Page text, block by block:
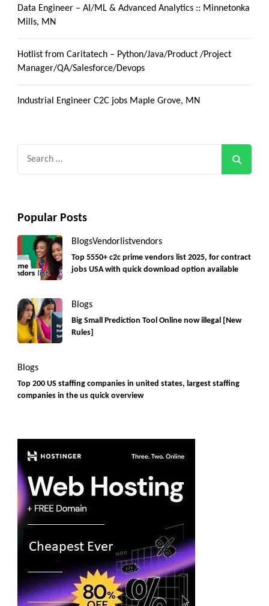
Data Engineer – AI/ML & Advanced Analytics :: Minnetonka
Mills, MN
Hotlist from Caritatech – Python/Java/Product /Project
Manager/QA/Salesforce/Devops
Industrial Engineer C2C jobs Maple Grove, MN
Popular Posts
BlogsVendorlistvendors
Top 5550+ c2c prime vendors list 2025, for contract
jobs USA with quick download option available
Blogs
Big Small Prediction Tool Online now illegal [New
Rules]
Blogs
Top 200 US staffing companies in united states, largest staffing
companies in the us quick overview